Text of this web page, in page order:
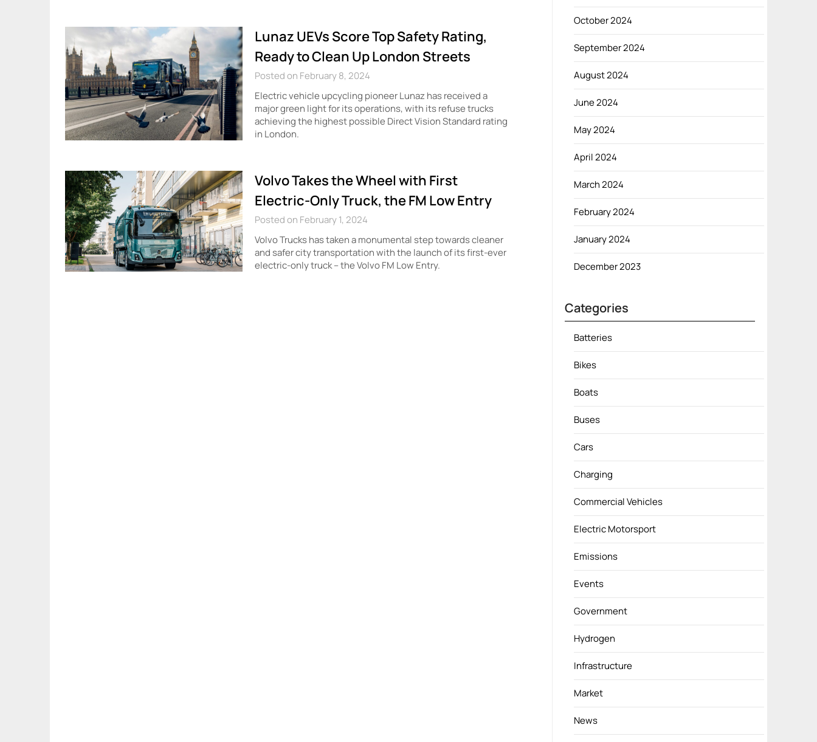
Lunaz UEVs Score Top Safety Rating,
Ready to Clean Up London Streets
Posted on February 8, 2024
Electric vehicle upcycling pioneer Lunaz has received a
major green light for its operations, with its refuse trucks
achieving the highest possible Direct Vision Standard rating
in London.
Volvo Takes the Wheel with First
Electric-Only Truck, the FM Low Entry
Posted on February 1, 2024
Volvo Trucks has taken a monumental step towards cleaner
and safer city transportation with the launch of its first-ever
electric-only truck – the Volvo FM Low Entry.
October 2024
September 2024
August 2024
June 2024
May 2024
April 2024
March 2024
February 2024
January 2024
December 2023
Categories
Batteries
Bikes
Boats
Buses
Cars
Charging
Commercial Vehicles
Electric Motorsport
Emissions
Events
Government
Hydrogen
Infrastructure
Market
News